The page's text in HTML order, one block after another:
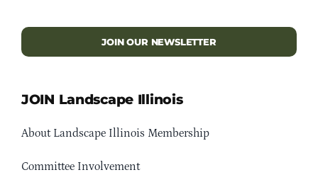
JOIN OUR NEWSLETTER
JOIN Landscape Illinois
About Landscape Illinois Membership
Committee Involvement